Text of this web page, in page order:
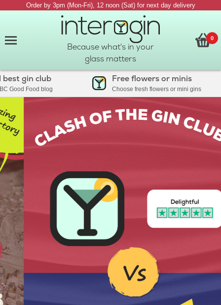
Order by 3pm (Mon-Fri), 12 noon (Sat) for next day delivery
Because what's in your
glass matters
0
gin club
Good Food blog
Free flowers or minis
Choose fresh flowers or mini gins